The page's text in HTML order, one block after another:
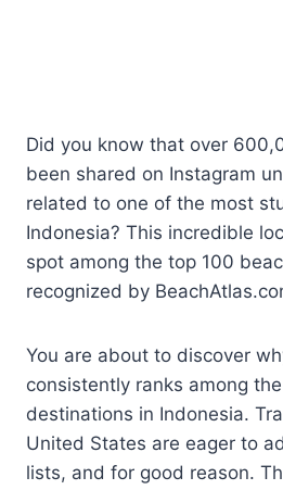
Did you know that over
been shared on Instagram
related to one of the most
Indonesia? This incredible
spot among the top 100
recognized by
You are about to discover
consistently ranks among
destinations in Indonesia.
United States are eager to
lists, and for good reason.